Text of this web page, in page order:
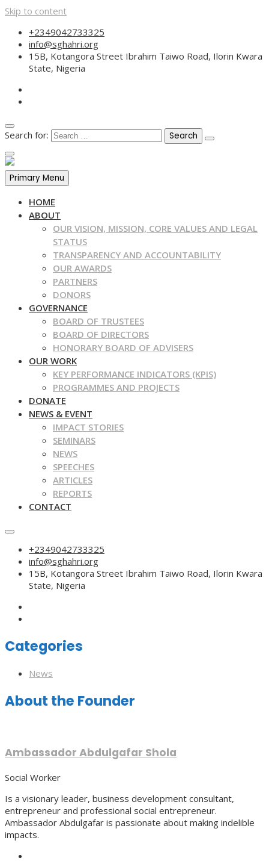
Skip to content
+2349042733325
info@sghahri.org
15B, Kotangora Street Ibrahim Taiwo Road, Ilorin Kwara
State, Nigeria
Search for:
Primary Menu
HOME
ABOUT
OUR VISION, MISSION, CORE VALUES AND LEGAL
STATUS
TRANSPARENCY AND ACCOUNTABILITY
OUR AWARDS
PARTNERS
DONORS
GOVERNANCE
BOARD OF TRUSTEES
BOARD OF DIRECTORS
HONORARY BOARD OF ADVISERS
OUR WORK
KEY PERFORMANCE INDICATORS (KPIS)
PROGRAMMES AND PROJECTS
DONATE
NEWS & EVENT
IMPACT STORIES
SEMINARS
NEWS
SPEECHES
ARTICLES
REPORTS
CONTACT
+2349042733325
info@sghahri.org
15B, Kotangora Street Ibrahim Taiwo Road, Ilorin Kwara
State, Nigeria
Categories
News
About the Founder
Ambassador Abdulgafar Shola
Social Worker
Is a visionary leader, business development consultant,
entrepreneur and professional social entrepreneur.
Ambassador Abdulgafar is passionate about making indelible
impacts.